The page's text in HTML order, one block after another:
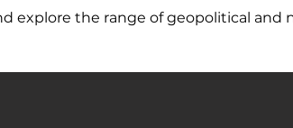
explore the range of geopolitical and